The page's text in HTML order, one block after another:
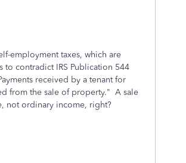
employment taxes, which are
to contradict IRS Publication 544
received by a tenant for
from the sale of property." A sale
not ordinary income, right?